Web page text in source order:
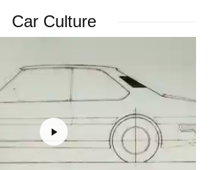
Car Culture